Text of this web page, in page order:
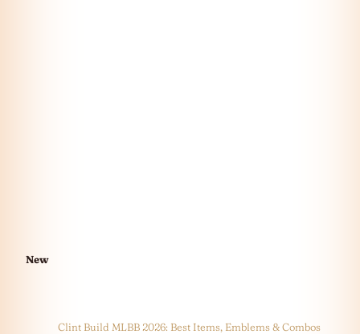
New
Clint Build MLBB 2026: Best Items, Emblems & Combos